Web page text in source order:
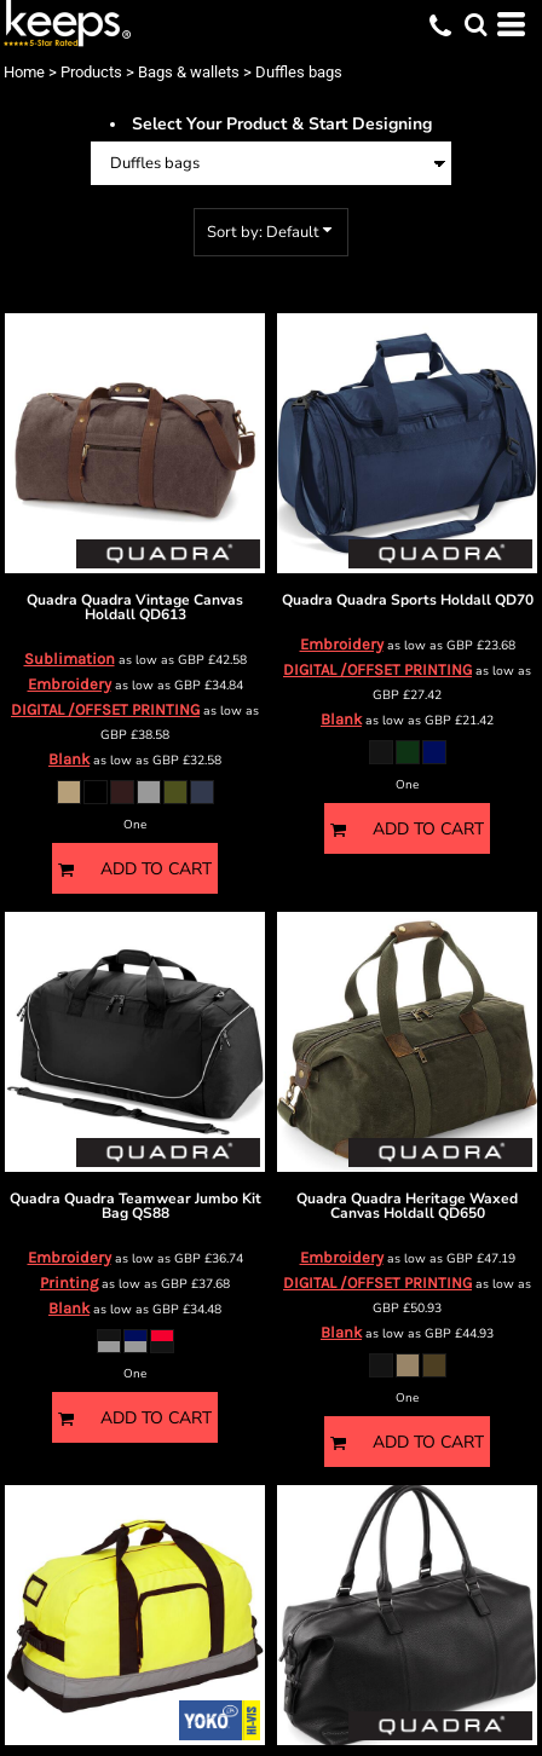
Home > Products > Bags & wallets > Duffles bags
Select Your Product & Start Designing
Sort by: Default
Quadra Quadra Vintage Canvas
Holdall QD613
Sublimationas low as GBP£42.58
Embroideryas low as GBP£34.84
DIGITAL /OFFSET PRINTING as low as
GBP £38.58
Blankas low as GBP £32.58
One
ADD TO CART
Quadra Quadra Sports Holdall QD70
Embroideryas low as GBP£23.68
DIGITAL /OFFSET PRINTING as low as
GBP £27.42
Blankas low as GBP £21.42
One
ADD TO CART
Quadra Quadra Teamwear Jumbo Kit
Bag QS88
Embroideryas low as GBP£36.74
Printingas low as GBP £37.68
Blankas low as GBP £34.48
One
ADD TO CART
Quadra Quadra Heritage Waxed
Canvas Holdall QD650
Embroideryas low as GBP£47.19
DIGITAL /OFFSET PRINTING as low as
GBP £50.93
Blankas low as GBP £44.93
One
ADD TO CART
Default